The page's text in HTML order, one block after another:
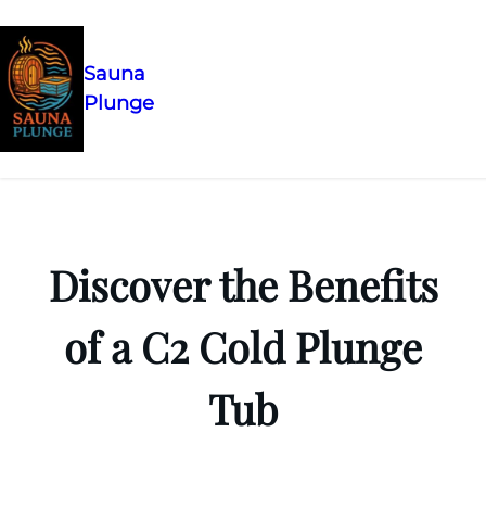
Skip
to
content
Sauna
Plunge
Discover the Benefits
of a C2 Cold Plunge
Tub